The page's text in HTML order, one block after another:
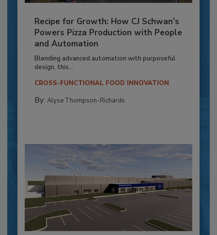
Recipe for Growth: How CJ Schwan’s
Powers Pizza Production with People
and Automation
Blending advanced automation with purposeful
design, this...
CROSS-FUNCTIONAL FOOD INNOVATION
By: Alyse Thompson-Richards